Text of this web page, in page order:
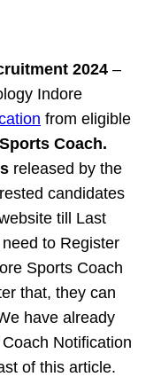
2024 –
Indore
from eligible
Sports Coach.
released by the
candidates
till Last
to Register
Sports Coach
that, they can
have already
Notification
of this article.